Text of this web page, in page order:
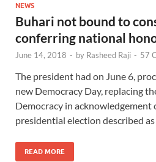
NEWS
Buhari not bound to
conferring national
June 14, 2018 - by Rasheed Raji - 57
The president had on June 6,
new Democracy Day, replacing
Democracy in acknowledgement
presidential election described as
READ MORE